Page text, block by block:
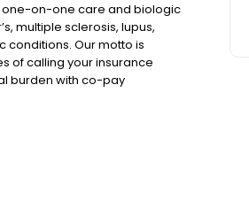
one-on-one care and biologic
multiple sclerosis, lupus,
conditions. Our motto is
of calling your insurance
burden with co-pay